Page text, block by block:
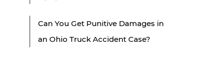
Can You Get Punitive Damages in
an Ohio Truck Accident Case?